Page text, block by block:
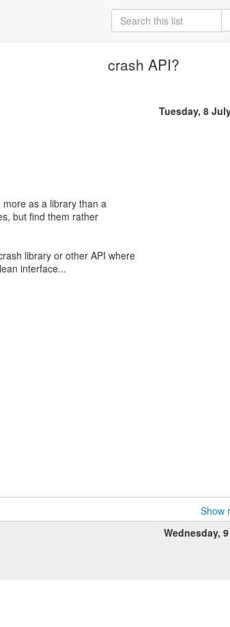
crash API?
Tuesday, 8
as a library than a
but find them rather
library or other API where
interface...
Show
Wednesday,